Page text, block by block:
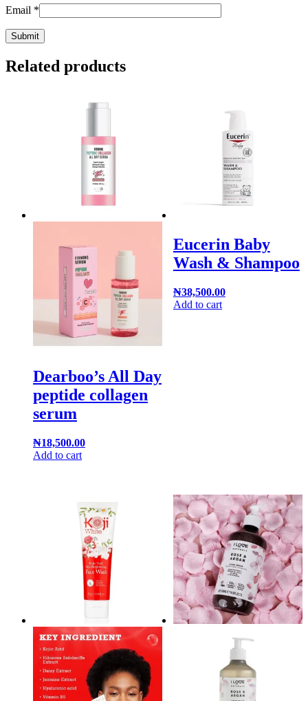
Email *
Related products
Dearboo’s All Day
peptide collagen
serum
₦18,500.00
Add to cart
Eucerin Baby
Wash & Shampoo
₦38,500.00
Add to cart